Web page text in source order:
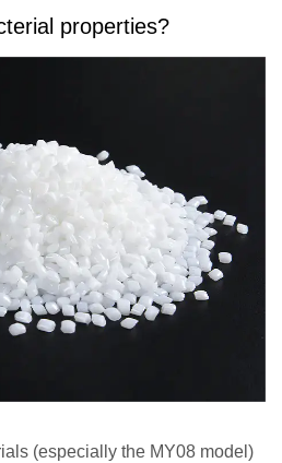
properties?
(especially the MY08 model)